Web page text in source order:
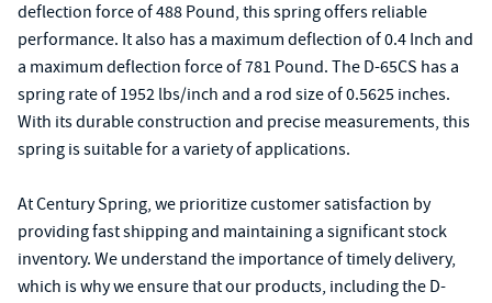
deflection force of 488 Pound, this spring offers reliable
performance. It also has a maximum deflection of 0.4 Inch and
a maximum deflection force of 781 Pound. The D-65CS has a
spring rate of 1952 lbs/inch and a rod size of 0.5625 inches.
With its durable construction and precise measurements, this
spring is suitable for a variety of applications.
At Century Spring, we prioritize customer satisfaction by
providing fast shipping and maintaining a significant stock
inventory. We understand the importance of timely delivery,
which is why we ensure that our products, including the D-